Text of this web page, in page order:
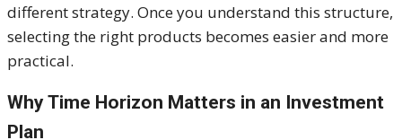
different strategy. Once you understand this structure,
selecting the right products becomes easier and more
practical.
Why Time Horizon Matters in an Investment
Plan